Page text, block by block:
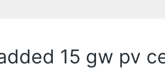
15 gw pv